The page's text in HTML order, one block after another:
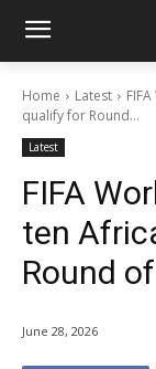
Home Latest
qualify for Round...
Latest
FIFA
ten
Round
June 28, 2026